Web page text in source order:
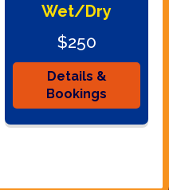
Wet/Dry
$250
Details &
Bookings